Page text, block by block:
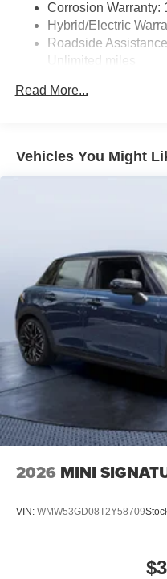
Front And Rear
Control and Electric
Lithium Ion (li-Ion)
Corrosion Warranty:
Hybrid/Electric
Roadside
Unlimited miles
Read More...
Vehicles You Might
2026 MINI
VIN: WMW53GD08T2Y58709